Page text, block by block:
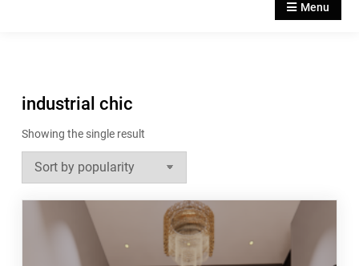
Menu
industrial chic
Showing the single result